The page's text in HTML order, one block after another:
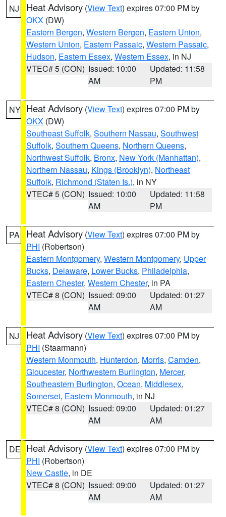
NJ Heat Advisory (View Text) expires 07:00 PM by
OKX (DW)
Eastern Bergen, Western Bergen, Eastern Union,
Western Union, Eastern Passaic, Western Passaic,
Hudson, Eastern Essex, Western Essex, in NJ
VTEC# 5 (CON) Issued: 10:00
AM
Updated: 11:58
PM
NY Heat Advisory (View Text) expires 07:00 PM by
OKX (DW)
Southeast Suffolk, Southern Nassau, Southwest
Suffolk, Southern Queens, Northern Queens,
Northwest Suffolk, Bronx, New York (Manhattan),
Northern Nassau, Kings (Brooklyn), Northeast
Suffolk, Richmond (Staten Is.), in NY
VTEC# 5 (CON) Issued: 10:00
AM
Updated: 11:58
PM
PA Heat Advisory (View Text) expires 07:00 PM by
PHI (Robertson)
Eastern Montgomery, Western Montgomery, Upper
Bucks, Delaware, Lower Bucks, Philadelphia,
Eastern Chester, Western Chester, in PA
VTEC# 8 (CON) Issued: 09:00
AM
Updated: 01:27
AM
NJ Heat Advisory (View Text) expires 07:00 PM by
PHI (Staarmann)
Western Monmouth, Hunterdon, Morris, Camden,
Gloucester, Northwestern Burlington, Mercer,
Southeastern Burlington, Ocean, Middlesex,
Somerset, Eastern Monmouth, in NJ
VTEC# 8 (CON) Issued: 09:00
AM
Updated: 01:27
AM
DE Heat Advisory (View Text) expires 07:00 PM by
PHI (Robertson)
New Castle, in DE
VTEC# 8 (CON) Issued: 09:00
AM
Updated: 01:27
AM